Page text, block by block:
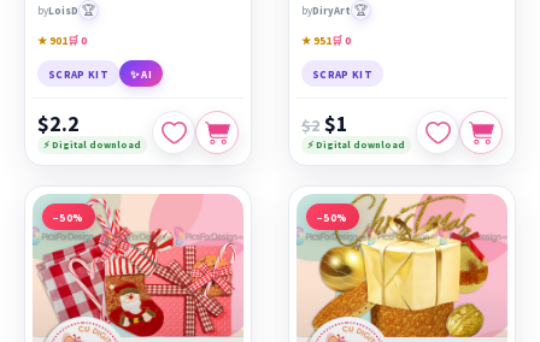
byLoisD 🏆
★ 901🛒 0
SCRAP KIT ✨ AI
$2.2
⚡ Digital download
byDiryArt 🏆
★ 951🛒 0
SCRAP KIT
$2 $1
⚡ Digital download
−50% −50%